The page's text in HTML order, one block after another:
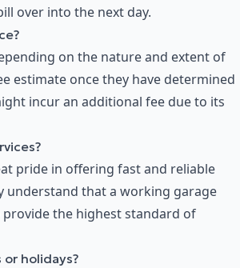
over into the next day.
on the nature and extent of
estimate once they have determined
incur an additional fee due to its
pride in offering fast and reliable
that a working garage
the highest standard of
holidays?